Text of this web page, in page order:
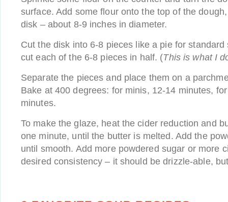
surface. Add some flour onto the top of the
disk – about 8-9 inches in diameter.
Cut the disk into 6-8 pieces like a pie for
cut each of the 6-8 pieces in half. (This is what I
Separate the pieces and place them on a
Bake at 400 degrees: for minis, 12-14 minutes,
minutes.
To make the glaze, heat the cider reduction and
one minute, until the butter is melted. Add the
until smooth. Add more powdered sugar or more
desired consistency – it should be drizzle-able,